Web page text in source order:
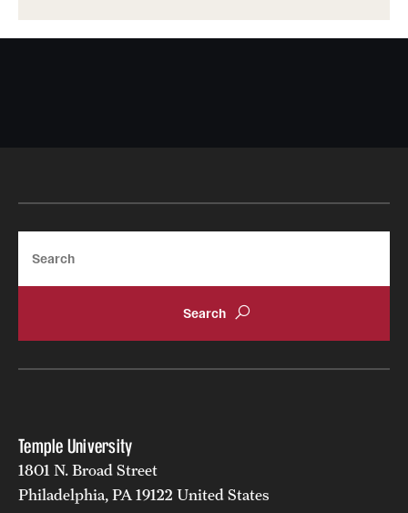
Temple University
1801 N. Broad Street
Philadelphia, PA 19122 United States